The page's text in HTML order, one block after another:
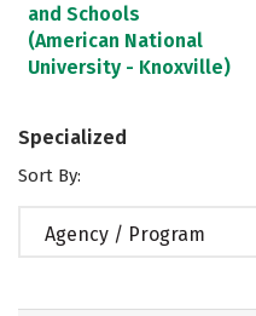
and Schools
(American National
University - Knoxville)
Specialized
Sort By:
Agency / Program